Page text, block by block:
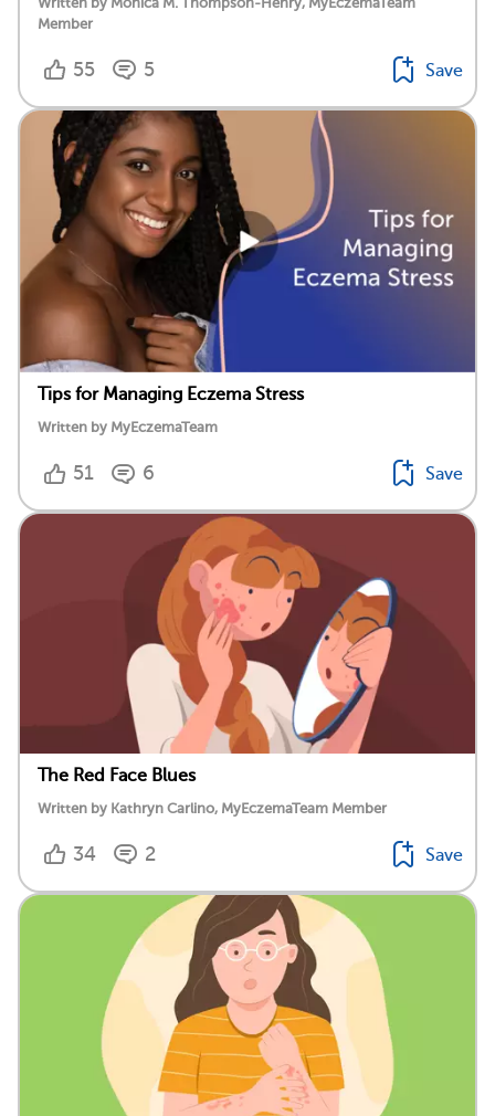
Member
55 5 Save
Tips for Managing Eczema Stress
Written by MyEczemaTeam
51 6 Save
The Red Face Blues
Written by Kathryn Carlino, MyEczemaTeam Member
34 2 Save